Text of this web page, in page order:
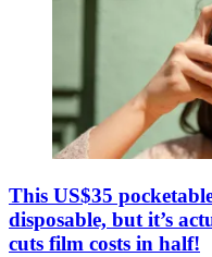
This US$35
disposable, but it’s
cuts film costs in half!